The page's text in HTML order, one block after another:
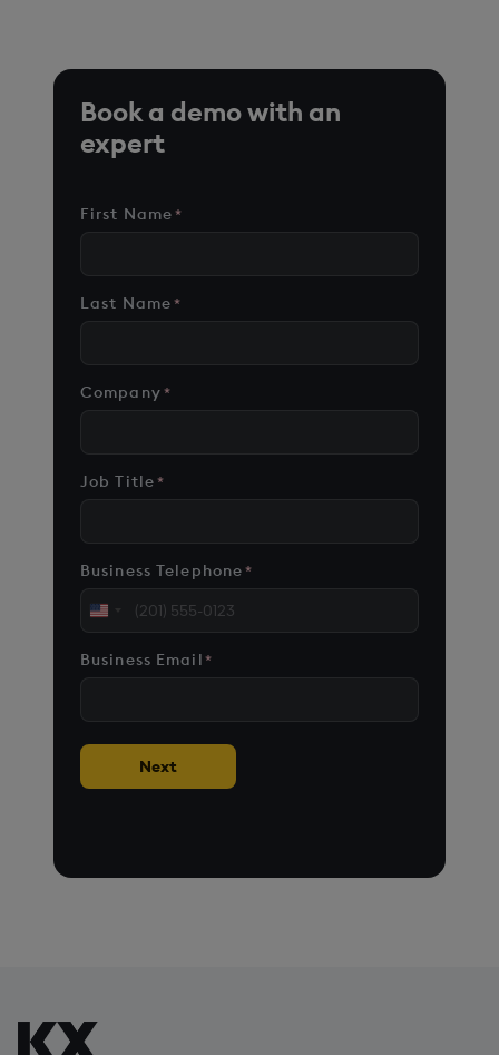
Book a demo with an
expert
First Name*
Last Name*
Company*
Job Title*
Business Telephone*
United
+1
Business Email *
Next